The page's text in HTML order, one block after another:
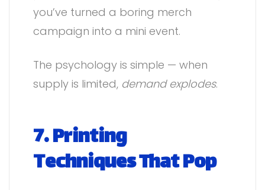
you’ve turned a boring merch
campaign into a mini event.
The psychology is simple — when
supply is limited, demand explodes.
7. Printing
Techniques That Pop